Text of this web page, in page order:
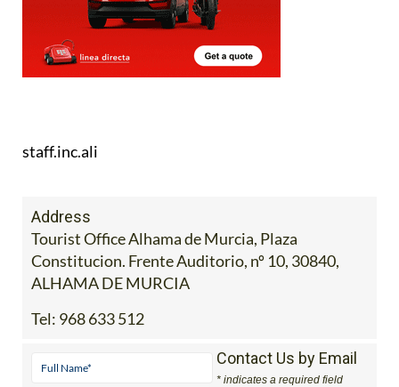
staff.inc.ali
Address
Tourist Office Alhama de Murcia, Plaza
Constitucion. Frente Auditorio, nº 10, 30840,
ALHAMA DE MURCIA
Tel: 968 633 512
Contact Us by Email
* indicates a required field